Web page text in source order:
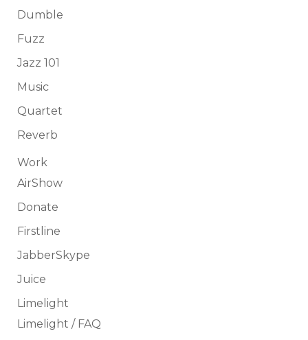
Dumble
Fuzz
Jazz 101
Music
Quartet
Reverb
Work
AirShow
Donate
Firstline
JabberSkype
Juice
Limelight
Limelight / FAQ